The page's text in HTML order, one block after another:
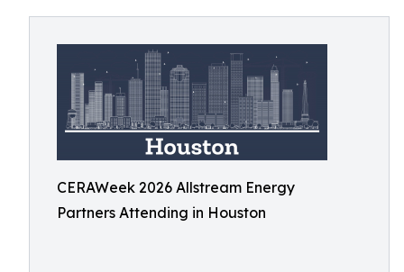
CERAWeek 2026 Allstream Energy
Partners Attending in Houston